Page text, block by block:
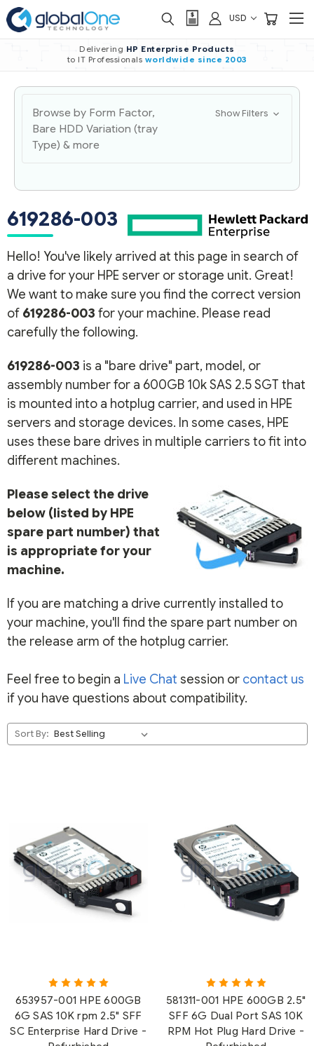
USD
Delivering HP Enterprise Products
to IT Professionals worldwide since 2003
Browse by Form Factor,
Bare HDD Variation (tray
Type) & more
Show Filters
619286-003
Hello! You've likely arrived at this page in search of
a drive for your HPE server or storage unit. Great!
We want to make sure you find the correct version
of 619286-003 for your machine. Please read
carefully the following.
619286-003 is a "bare drive" part, model, or
assembly number for a 600GB 10k SAS 2.5 SGT that
is mounted into a hotplug carrier, and used in HPE
servers and storage devices. In some cases, HPE
uses these bare drives in multiple carriers to fit into
different machines.
Please select the drive
below (listed by HPE
spare part number) that
is appropriate for your
machine.
If you are matching a drive currently installed to
your machine, you'll find the spare part number on
the release arm of the hotplug carrier.
Feel free to begin a Live Chat session or contact us
if you have questions about compatibility.
Sort By:
653957-001 HPE 600GB
6G SAS 10K rpm 2.5" SFF
SC Enterprise Hard Drive -
581311-001 HPE 600GB 2.5"
SFF 6G Dual Port SAS 10K
RPM Hot Plug Hard Drive -